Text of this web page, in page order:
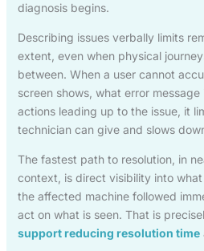
diagnosis begins.
Describing issues verbally limits
extent, even when physical
between. When a user cannot
screen shows, what error
actions leading up to the issue, it
technician can give and slows
The fastest path to resolution, in
context, is direct visibility into
the affected machine followed
act on what is seen. That is
support reducing resolution time